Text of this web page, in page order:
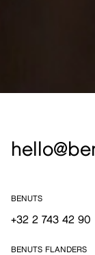
BENUTS
+32 2 743 42 90
BENUTS FLANDERS